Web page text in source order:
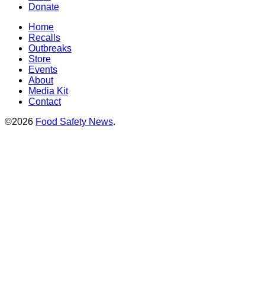
Donate
Home
Recalls
Outbreaks
Store
Events
About
Media Kit
Contact
©2026 Food Safety News.